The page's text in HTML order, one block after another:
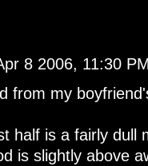
8 2006, 11:30
from my
half is a fairly dull
is slightly above